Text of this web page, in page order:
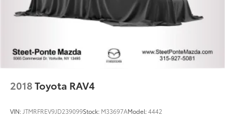
2018Toyota RAV4
VIN: JTMRFREV9JD239099Stock: M33697AModel:4442